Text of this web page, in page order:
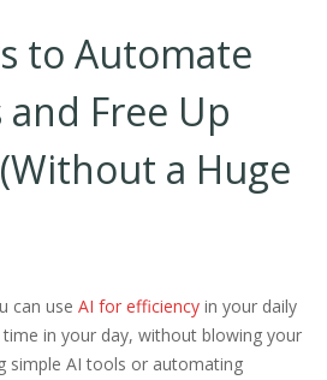
to Automate
and Free Up
a Huge
can use AI for efficiency in your daily
in your day, without blowing your
simple AI tools or automating